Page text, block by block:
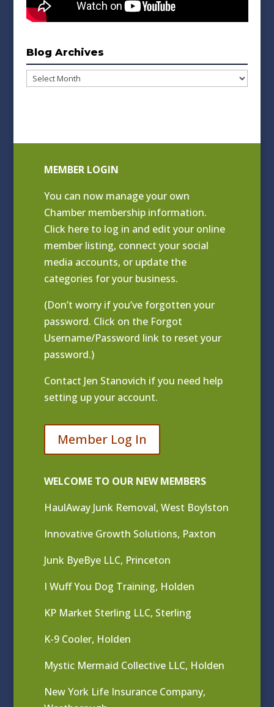
Blog Archives
Blog
MEMBER LOGIN
You can now manage your own
Chamber membership information.
Click here to log in and edit your online
member listing, connect your social
media accounts, or update the
categories for your business.
(Don’t worry if you’ve forgotten your
password. Click on the Forgot
Username/Password link to reset your
password.)
Contact Jen Stanovich if you need help
setting up your account.
Member Log In
WELCOME TO OUR NEW MEMBERS
HaulAway Junk Removal, West Boylston
Innovative Growth Solutions, Paxton
Junk ByeBye LLC, Princeton
I Wuff You Dog Training, Holden
KP Market Sterling LLC, Sterling
K-9 Cooler, Holden
Mystic Mermaid Collective LLC, Holden
New York Life Insurance Company,